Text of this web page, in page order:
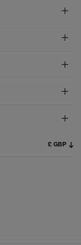
£ GBP